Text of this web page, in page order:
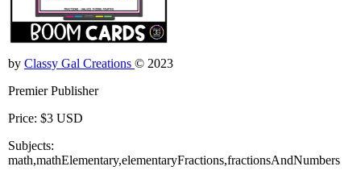
by Classy Gal Creations © 2023
Premier Publisher
Price: $3 USD
Subjects:
math,mathElementary,elementaryFractions,fractionsAndNumbers